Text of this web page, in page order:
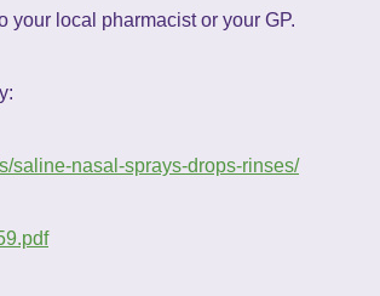
your local pharmacist or your GP.
saline-nasal-sprays-drops-rinses/